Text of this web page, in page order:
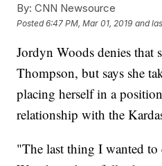
By: CNN Newsource
Posted6:47 PM, Mar 01, 2019 and
Jordyn Woods denies that
Thompson, but says she
placing herself in a
relationship with the
"The last thing I wanted to